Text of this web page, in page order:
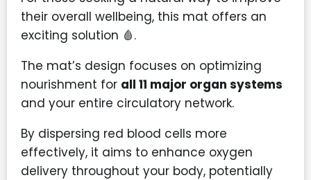
their overall wellbeing, this mat offers an
exciting solution 🩸.
The mat’s design focuses on optimizing
nourishment for all 11 major organ systems
and your entire circulatory network.
By dispersing red blood cells more
effectively, it aims to enhance oxygen
delivery throughout your body, potentially